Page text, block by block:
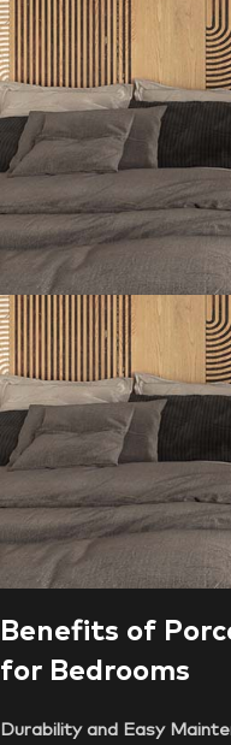
Slab Collection .
Benefits of
for Bedrooms
Durability and Easy